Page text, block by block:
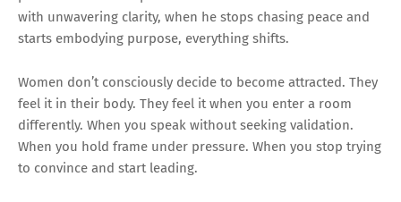
with unwavering clarity, when he stops chasing peace and
starts embodying purpose, everything shifts.
Women don’t consciously decide to become attracted. They
feel it in their body. They feel it when you enter a room
differently. When you speak without seeking validation.
When you hold frame under pressure. When you stop trying
to convince and start leading.